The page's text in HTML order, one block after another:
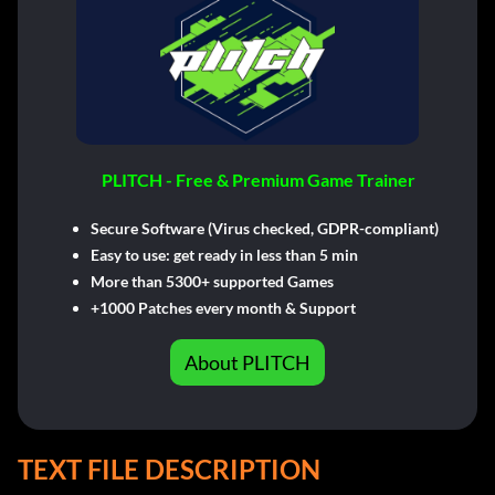
PLITCH - Free & Premium Game Trainer
Secure Software (Virus checked, GDPR-compliant)
Easy to use: get ready in less than 5 min
More than 5300+ supported Games
+1000 Patches every month & Support
About PLITCH
TEXT FILE DESCRIPTION